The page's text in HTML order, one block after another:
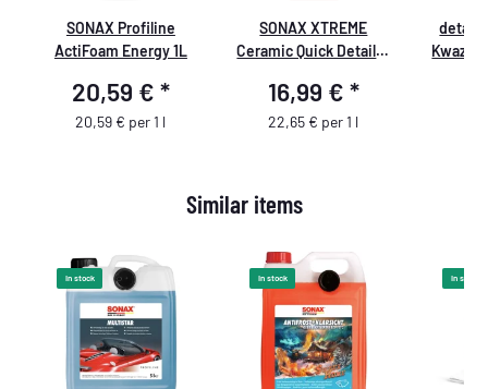
SONAX Profiline
ActiFoam Energy 1L
20,59 € *
20,59 € per 1 l
SONAX XTREME
Ceramic Quick Detailer
16,99 € *
22,65 € per 1 l
Kwazar
Similar items
In stock In stock In stock